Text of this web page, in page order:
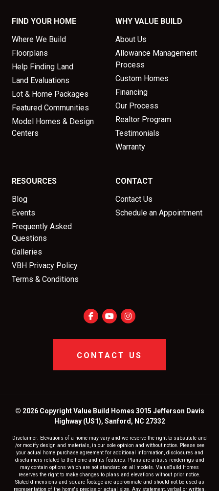
FIND YOUR HOME
Where We Build
Floorplans
Help Finding Land
Land Evaluations
Lot & Home Packages
Featured Communities
Model Homes & Design
Centers
WHY VALUE BUILD
About Us
Allowance Management
Process
Custom Homes
Financing
Our Process
Realtor Program
Testimonials
Warranty
RESOURCES
Blog
Events
Frequently Asked
Questions
Galleries
VBH Privacy Policy
Terms & Conditions
CONTACT
Contact Us
Schedule an Appointment
CONTACT US
© 2026 Copyright Value Build Homes 3015 Jefferson Davis
Highway (US1), Sanford, NC 27332
Disclaimer: Elevations of a home may vary and we reserve the right to substitute and
/or modify design and materials, in our sole opinion and without notice. Please see
your actual home purchase agreement for additional information, disclosures and
disclaimers related to the home and its features. Plans are artist's renderings and
may contain options which are not standard on all models. ValueBuild Homes
reserves the right to make changes to plans and elevations without prior notice.
Stated dimensions and square footage are approximate and should not be used as
representation of the home's precise or actual size. Any statement, verbal or written,